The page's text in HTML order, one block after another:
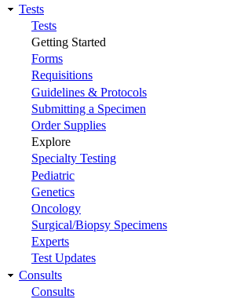
Main
navigation
Tests
Tests
Getting Started
Forms
Requisitions
Guidelines & Protocols
Submitting a Specimen
Order Supplies
Explore
Specialty Testing
Pediatric
Genetics
Oncology
Surgical/Biopsy Specimens
Experts
Test Updates
Consults
Consults